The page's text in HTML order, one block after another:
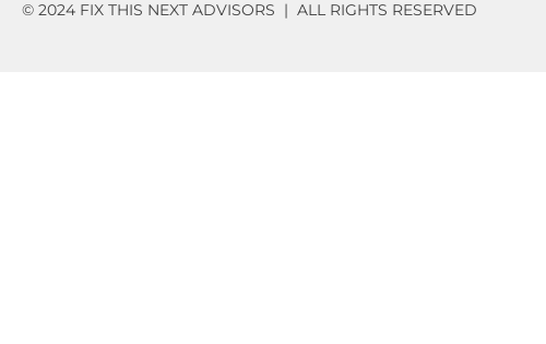
© 2024 FIX THIS NEXT ADVISORS | ALL RIGHTS RESERVED